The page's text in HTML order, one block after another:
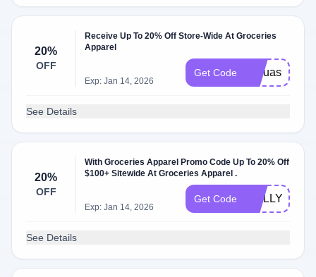
20%
OFF
Receive Up To 20% Off Store-Wide At Groceries
Apparel
Exp: Jan 14, 2026
Get Code itsouassim
See Details
20%
OFF
With Groceries Apparel Promo Code Up To 20% Off
$100+ Sitewide At Groceries Apparel .
Exp: Jan 14, 2026
Get Code MOLLY2
See Details